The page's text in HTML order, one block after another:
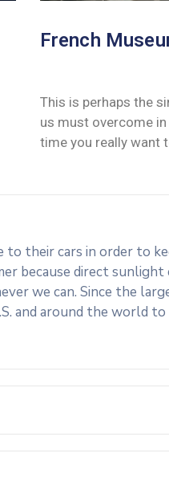
French
This is perhaps the
us must overcome
time you really want
to their cars in order to
because direct
we can. Since the
and around the world